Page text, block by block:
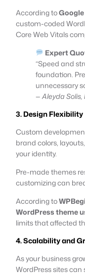
According to
custom-coded
Core Web Vitals
Expert
“Speed and
foundation.
unnecessary
—Aleyda
3. Design Flexibility
Custom
brand colors,
your identity.
Pre-made themes
customizing can
According to
WordPress theme
limits that affected
4. Scalability and
As your business
WordPress sites can